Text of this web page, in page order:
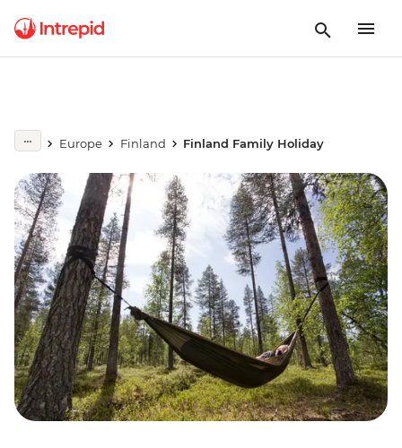
Europe Finland Finland Family Holiday